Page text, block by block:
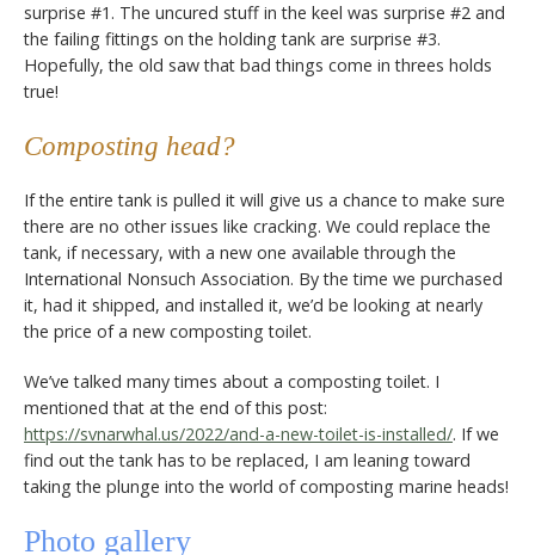
surprise #1. The uncured stuff in the keel was surprise #2 and
the failing fittings on the holding tank are surprise #3.
Hopefully, the old saw that bad things come in threes holds
true!
Composting head?
If the entire tank is pulled it will give us a chance to make sure
there are no other issues like cracking. We could replace the
tank, if necessary, with a new one available through the
International Nonsuch Association. By the time we purchased
it, had it shipped, and installed it, we’d be looking at nearly
the price of a new composting toilet.
We’ve talked many times about a composting toilet. I
mentioned that at the end of this post:
https://svnarwhal.us/2022/and-a-new-toilet-is-installed/. If we
find out the tank has to be replaced, I am leaning toward
taking the plunge into the world of composting marine heads!
Photo gallery